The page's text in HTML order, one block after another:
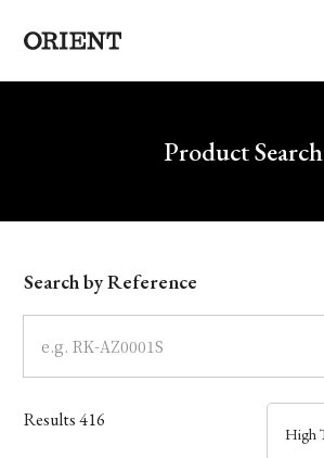
Write your search query hereProduct Search
Model
Dial
Case
Search by Reference
Results416